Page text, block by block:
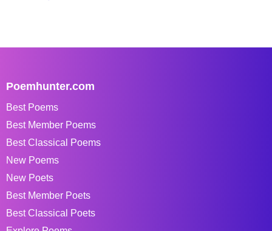
Poemhunter.com
Best Poems
Best Member Poems
Best Classical Poems
New Poems
New Poets
Best Member Poets
Best Classical Poets